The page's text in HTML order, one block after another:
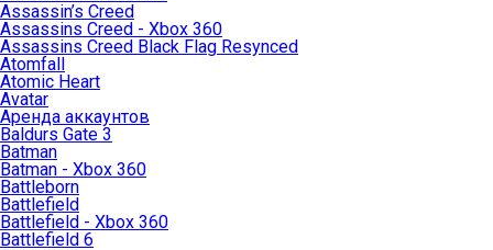
Assassin’s Creed
Assassins Creed - Xbox 360
Assassins Creed Black Flag Resynced
Atomfall
Atomic Heart
Avatar
Aренда аккаунтов
Baldurs Gate 3
Batman
Batman - Xbox 360
Battleborn
Battlefield
Battlefield - Xbox 360
Battlefield 6